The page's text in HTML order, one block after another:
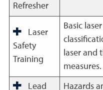
Refresher
Laser
Safety
Training
Basic
laser and
measures.
Lead
Hazards